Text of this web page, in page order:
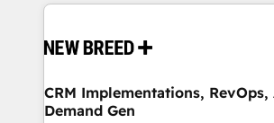
and system integrations powered by
trainers to drive platform adoption. 📈 Revenue
Generation - Full-funnel marketing and high-
CRM Implementations, RevOps,
Demand Gen